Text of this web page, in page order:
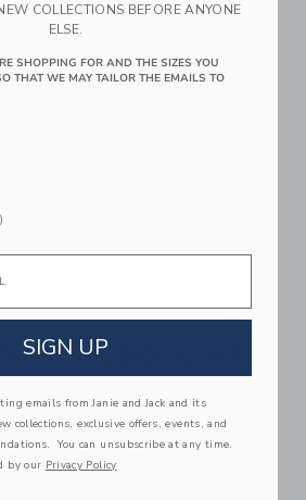
festive occasions or just because.
an allover ribbed knit, bow detail
6% Wool
Out, Gentle Cycle; Imported
Keepsakes that can stay with
down to your friends or donated for
ALSO LIKE
SELLING FAST
COLLECTIONS BEFORE ANYONE
ELSE.
SHOPPING FOR AND THE SIZES YOU
THAT WE MAY TAILOR THE EMAILS TO
SIGN UP
emails from Janie and Jack and its
collections, exclusive offers, events, and
You can unsubscribe at any time.
by our Privacy Policy